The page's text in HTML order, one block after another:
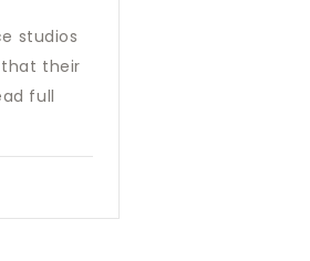
studios
that their
full